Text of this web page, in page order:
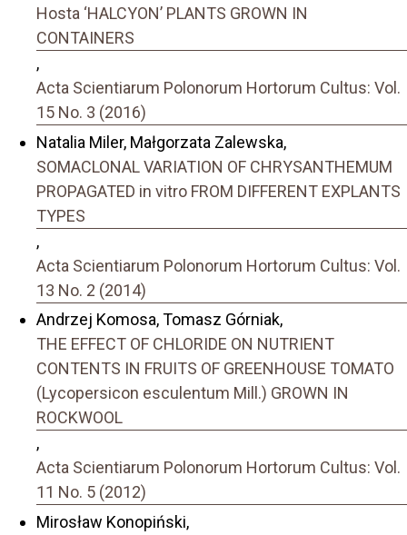
Hosta ‘HALCYON’ PLANTS GROWN IN
CONTAINERS
,
Acta Scientiarum Polonorum Hortorum Cultus: Vol.
15 No. 3 (2016)
Natalia Miler, Małgorzata Zalewska,
SOMACLONAL VARIATION OF CHRYSANTHEMUM
PROPAGATED in vitro FROM DIFFERENT EXPLANTS
TYPES
,
Acta Scientiarum Polonorum Hortorum Cultus: Vol.
13 No. 2 (2014)
Andrzej Komosa, Tomasz Górniak,
THE EFFECT OF CHLORIDE ON NUTRIENT
CONTENTS IN FRUITS OF GREENHOUSE TOMATO
(Lycopersicon esculentum Mill.) GROWN IN
ROCKWOOL
,
Acta Scientiarum Polonorum Hortorum Cultus: Vol.
11 No. 5 (2012)
Mirosław Konopiński,